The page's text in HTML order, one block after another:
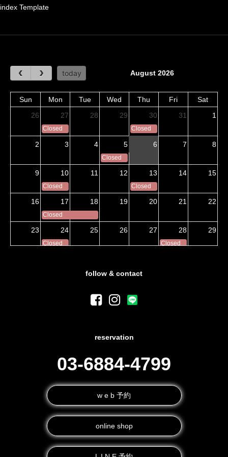
index Template
today August 2026
Sun Mon Tue Wed Thu Fri
Sat
26
27 28 29 30 31 1
Closed Closed
2 3 4 5 6 7 8
Closed
9 10 11 12 13 14 15
Closed Closed
16 17 18 19 20 21 22
Closed
23 24 25 26 27 28 29
Closed Closed
Closed
follow & contact
reservation
03-6884-4799
w e b 予約
online shop